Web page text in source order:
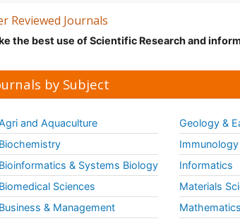
Reviewed Journals
the best use of Scientific Research and
by Subject
and Aquaculture
Biochemistry
Bioinformatics & Systems Biology
Biomedical Sciences
Business & Management
Geology &
Informatics
Materials
Mathematics